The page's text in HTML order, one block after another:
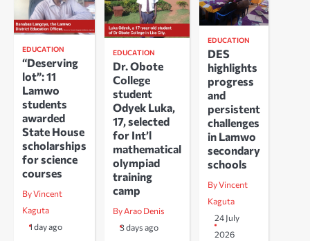
EDUCATION
“Deserving
lot”: 11
Lamwo
students
awarded
State House
scholarships
for science
courses
By Vincent
Kaguta
1 day ago
EDUCATION
Dr. Obote
College
student
Odyek Luka,
17, selected
for Int’l
mathematical
olympiad
training
camp
By Arao Denis
3 days ago
EDUCATION
DES
highlights
progress
and
persistent
challenges
in Lamwo
secondary
schools
By Vincent
Kaguta
24 July
2026